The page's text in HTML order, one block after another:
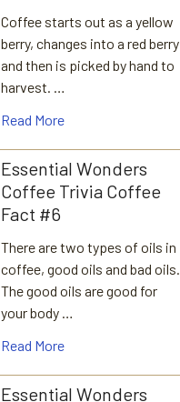
Coffee starts out as a yellow
berry, changes into a red berry
and then is picked by hand to
harvest. …
Read More
Essential Wonders
Coffee Trivia Coffee
Fact #6
There are two types of oils in
coffee, good oils and bad oils.
The good oils are good for
your body …
Read More
Essential Wonders